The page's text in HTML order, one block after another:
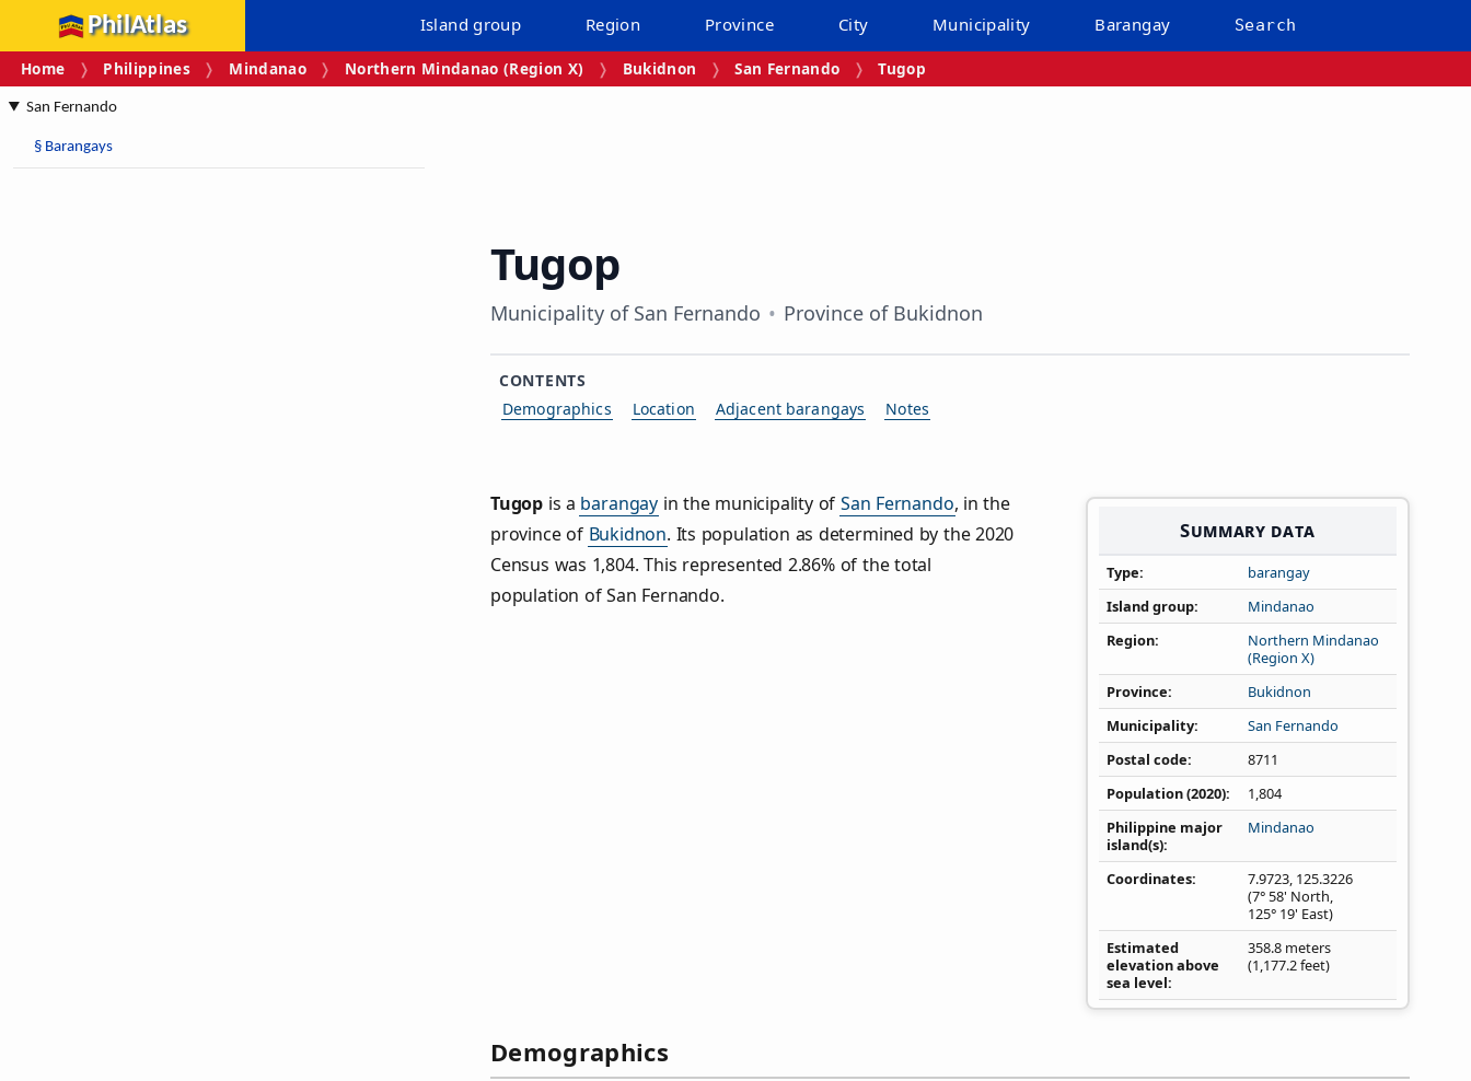
PhilAtlas Island group Region Province City Municipality Barangay Search
Home Philippines Mindanao Northern Mindanao (Region X) Bukidnon San Fernando Tugop
San Fernando
§ Barangays
Tugop
Municipality of San Fernando Province of Bukidnon
CONTENTS
Demographics
Location Adjacent barangays Notes
Summary data
Type
barangay
Island group
Mindanao
Region
Northern Mindanao
(Region X)
Province
Bukidnon
Municipality
San Fernando
Postal code
8711
Population (2020)
1,804
Philippine major
island(s)
Mindanao
Coordinates 7.9723, 125.3226
(7° 58' North,
125° 19' East)
Estimated
elevation above
sea level
358.8 meters
(1,177.2 feet)
Tugop is a barangay in the municipality of San Fernando, in the
province of Bukidnon. Its population as determined by the 2020
Census was 1,804. This represented 2.86% of the total
population of San Fernando.
Demographics